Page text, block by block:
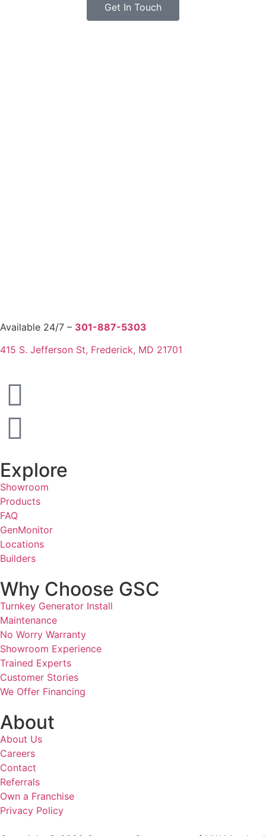
Get In Touch
Available 24/7 – 301-887-5303
415 S. Jefferson St, Frederick, MD 21701
Explore
Showroom
Products
FAQ
GenMonitor
Locations
Builders
Why Choose GSC
Turnkey Generator Install
Maintenance
No Worry Warranty
Showroom Experience
Trained Experts
Customer Stories
We Offer Financing
About
About Us
Careers
Contact
Referrals
Own a Franchise
Privacy Policy